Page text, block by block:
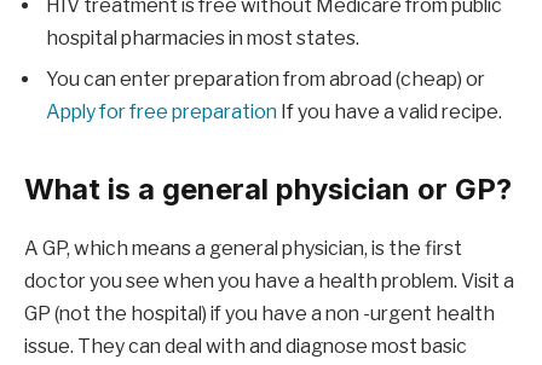
HIV treatment is free without Medicare from public
hospital pharmacies in most states.
You can enter preparation from abroad (cheap) or
Apply for free preparation If you have a valid recipe.
What is a general physician or GP?
A GP, which means a general physician, is the first
doctor you see when you have a health problem. Visit a
GP (not the hospital) if you have a non -urgent health
issue. They can deal with and diagnose most basic